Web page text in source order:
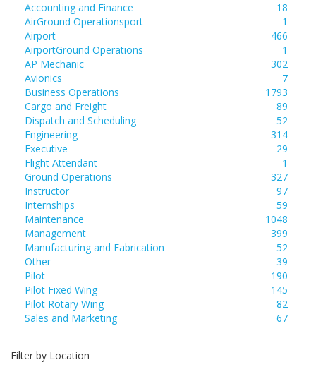
Accounting and Finance
18
AirGround Operationsport
1
Airport
466
AirportGround Operations
1
AP Mechanic
302
Avionics
7
Business Operations
1793
Cargo and Freight
89
Dispatch and Scheduling
52
Engineering
314
Executive
29
Flight Attendant
1
Ground Operations
327
Instructor
97
Internships
59
Maintenance
1048
Management
399
Manufacturing and Fabrication
52
Other
39
Pilot
190
Pilot Fixed Wing
145
Pilot Rotary Wing
82
Sales and Marketing
67
Filter by Location